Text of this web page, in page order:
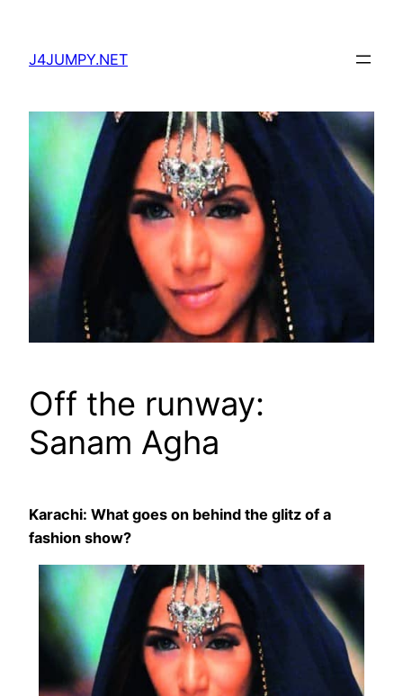
content
J4JUMPY.NET
Off the runway:
Sanam Agha
Karachi: What goes on behind the glitz of a
fashion show?